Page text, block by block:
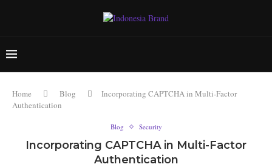
Home Blog
Incorporating CAPTCHA in Multi-Factor
Authentication
Blog Security
Incorporating CAPTCHA in Multi-Factor
Authentication